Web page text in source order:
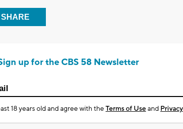
SHARE
up for the CBS 58 Newsletter
18 years old and agree with theTerms of Useand